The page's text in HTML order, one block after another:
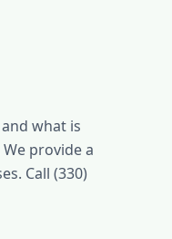
what is
provide a
Call (330)